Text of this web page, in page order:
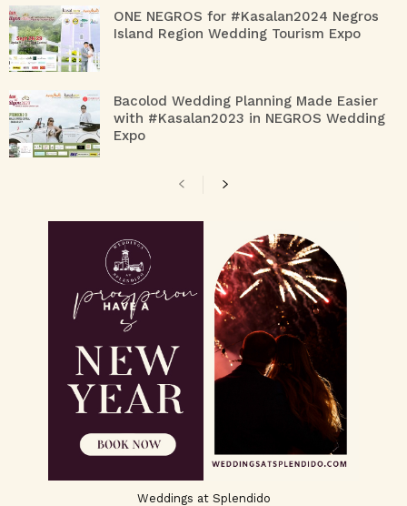
ONE NEGROS for #Kasalan2024 Negros
Island Region Wedding Tourism Expo
Bacolod Wedding Planning Made Easier
with #Kasalan2023 in NEGROS Wedding
Expo
Weddings at Splendido